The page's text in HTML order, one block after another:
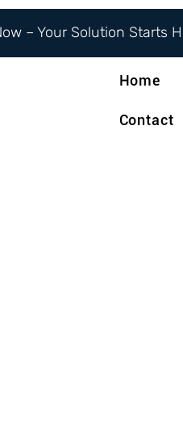
– Your Solution Starts
Home
Contact